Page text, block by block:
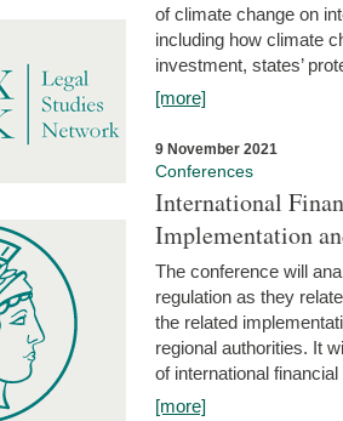
of climate change on
including how climate
investment, states’
[more]
9 November 2021
Conferences
International
Implementation
The conference will
regulation as they
the related
regional authorities. It
of international
[more]